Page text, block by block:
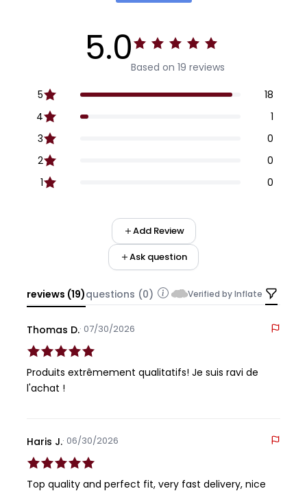
5.0Based on 19 reviews
5
18
4
1
3
0
2
0
1
0
Add Review
Ask question
reviews (19)questions (0) Verified by Inflate
Thomas D.· 07/30/2026
Produits extrêmement qualitatifs! Je suis ravi de
l'achat !
Haris J.· 06/30/2026
Top quality and perfect fit, very fast delivery, nice